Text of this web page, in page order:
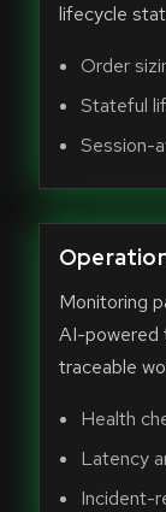
lifecycle
Order
Stateful
Session-
Monitoring
AI-powered
traceable
Health
Latency
Incident-